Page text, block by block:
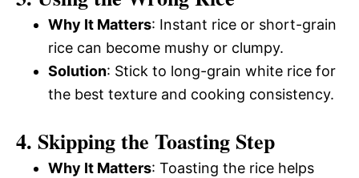
Why It Matters: Instant rice or short-grain
rice can become mushy or clumpy.
Solution: Stick to long-grain white rice for
the best texture and cooking consistency.
4. Skipping the Toasting Step
Why It Matters: Toasting the rice helps